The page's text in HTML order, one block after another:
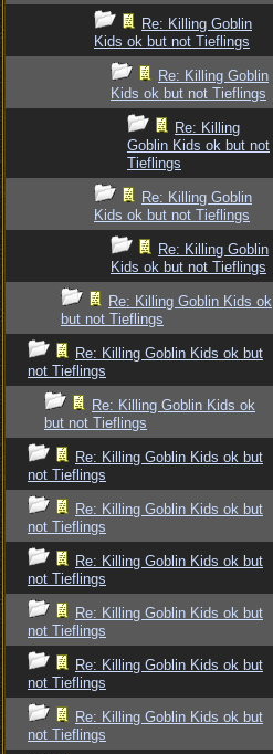
Re: Killing Goblin
Kids ok but not Tieflings
Re: Killing Goblin
Kids ok but not Tieflings
Re: Killing
Goblin Kids ok but not
Tieflings
Re: Killing Goblin
Kids ok but not Tieflings
Re: Killing Goblin
Kids ok but not Tieflings
Re: Killing Goblin Kids ok
but not Tieflings
Re: Killing Goblin Kids ok but
not Tieflings
Re: Killing Goblin Kids ok
but not Tieflings
Re: Killing Goblin Kids ok but
not Tieflings
Re: Killing Goblin Kids ok but
not Tieflings
Re: Killing Goblin Kids ok but
not Tieflings
Re: Killing Goblin Kids ok but
not Tieflings
Re: Killing Goblin Kids ok but
not Tieflings
Re: Killing Goblin Kids ok but
not Tieflings